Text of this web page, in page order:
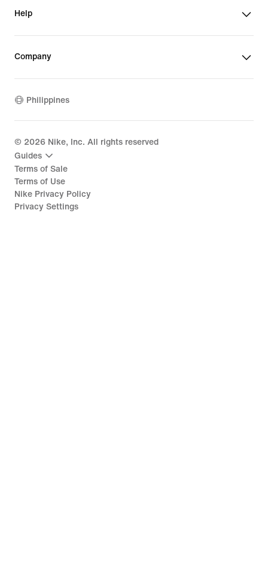
Help
Company
Philippines
© 2026 Nike, Inc. All rights reserved
Guides
Terms of Sale
Terms of Use
Nike Privacy Policy
Privacy Settings